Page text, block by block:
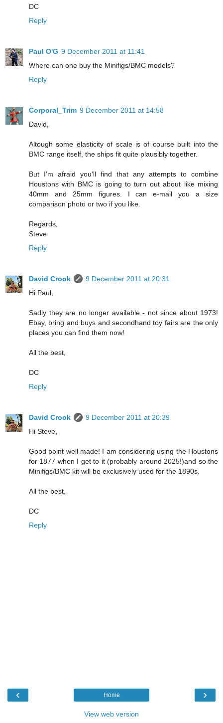
DC
Reply
Paul O'G 9 December 2011 at 11:41
Where can one buy the Minifigs/BMC models?
Reply
Corporal_Trim 9 December 2011 at 14:58
David,
Altough some elasticity of scale is of course built into the
BMC range itself, the ships fit quite plausibly together.
But I'm afraid you'll find that any attempts to combine
Houstons with BMC is going to turn out about like mixing
40mm and 25mm figures. I can e-mail you a size
comparison photo or two if you like.
Regards,
Steve
Reply
David Crook
9 December 2011 at 20:31
Hi Paul,
Sadly they are no longer available - not since about 1973!
Ebay, bring and buys and secondhand toy fairs are the only
places you can find them now!
All the best,
DC
Reply
David Crook
9 December 2011 at 20:39
Hi Steve,
Good point well made! I am considering using the Houstons
for 1877 when I get to it (probably around 2025!)and so the
Minifigs/BMC kit will be exclusively used for the 1890s.
All the best,
DC
Reply
‹ ›
Home
View web version